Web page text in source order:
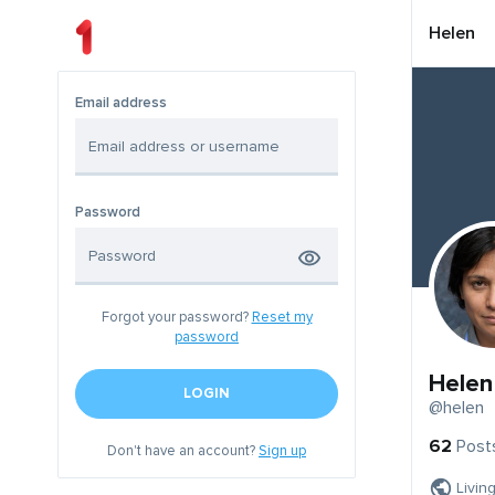
Email address
Password
Forgot your password? Reset my
password
LOGIN
Don't have an account?Sign up
Helen
Helen
@helen
62